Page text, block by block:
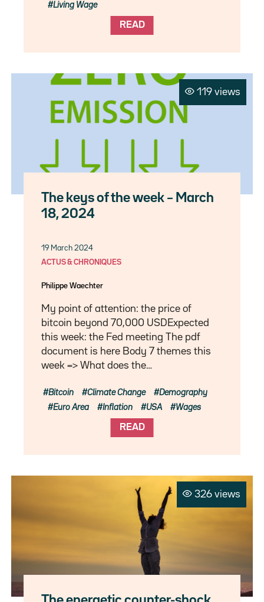
READ
Living Wage
119 views
The keys of the week – March
18, 2024
19 March 2024
ACTUS & CHRONIQUES
Philippe Waechter
My point of attention: the price of
bitcoin beyond 70,000 USDExpected
this week: the Fed meeting The pdf
document is here Body 7 themes this
week => What does the…
READ
Bitcoin Climate Change
Demography
Euro Area
Inflation USA Wages
326 views